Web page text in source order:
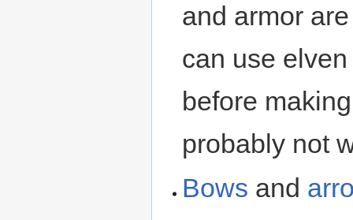
and armor
can use
before
probably not
Bows and